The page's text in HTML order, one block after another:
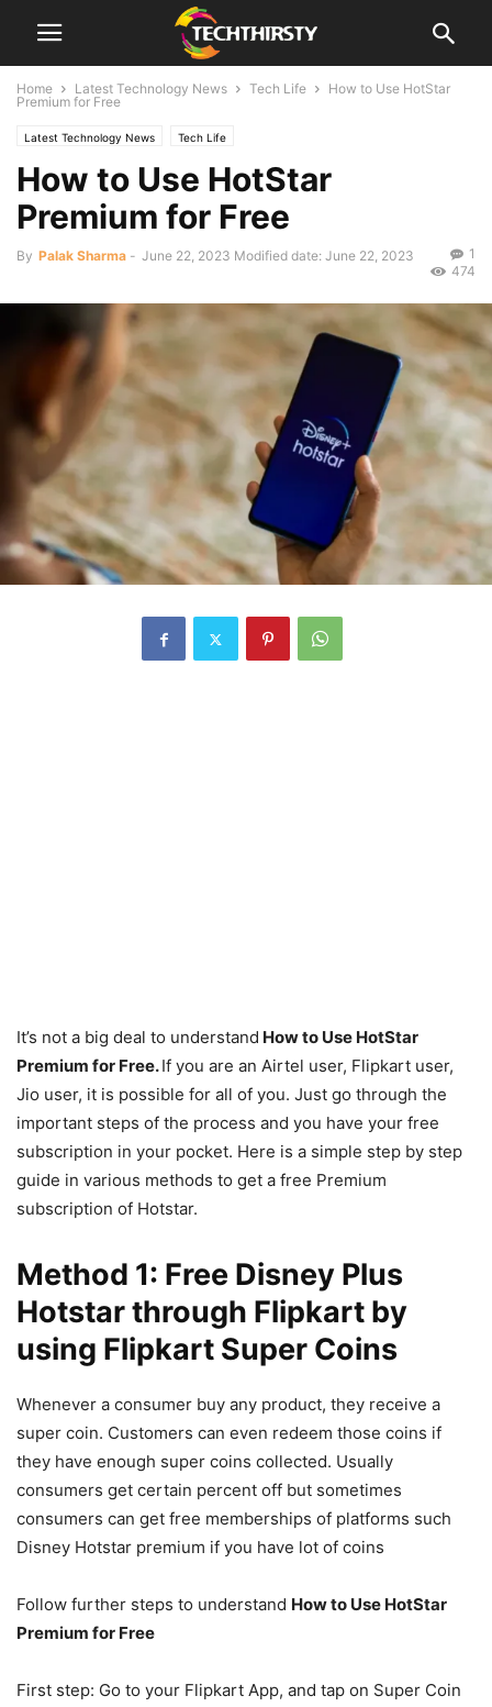
Home Latest Technology News Tech Life
How to Use HotStar
Premium for Free
Latest Technology News Tech Life
How to Use HotStar
Premium for Free
By Palak Sharma - June 22, 2023 Modified date: June 22, 2023
1
474
It’s not a big deal to understand How to Use HotStar
Premium for Free.If you are an Airtel user, Flipkart user,
Jio user, it is possible for all of you. Just go through the
important steps of the process and you have your free
subscription in your pocket. Here is a simple step by step
guide in various methods to get a free Premium
subscription of Hotstar.
Method 1: Free Disney Plus
Hotstar through Flipkart by
using Flipkart Super Coins
Whenever a consumer buy any product, they receive a
super coin. Customers can even redeem those coins if
they have enough super coins collected. Usually
consumers get certain percent off but sometimes
consumers can get free memberships of platforms such
Disney Hotstar premium if you have lot of coins
Follow further steps to understand How to Use HotStar
Premium for Free
First step: Go to your Flipkart App, and tap on Super Coin